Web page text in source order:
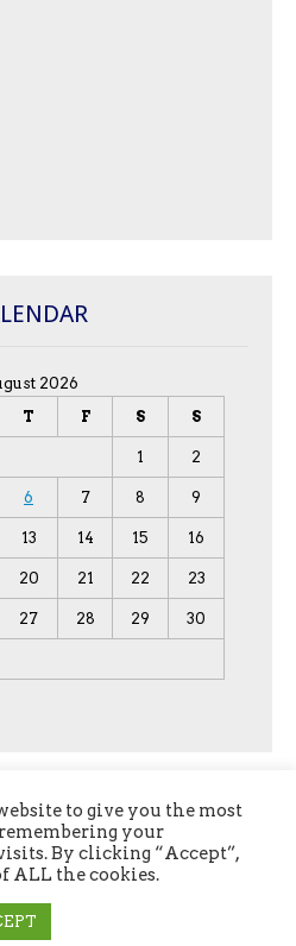
2026
T F S S
1 2
6 7 8 9
13 14 15 16
20 21 22 23
27 28 29 30
YPU
Theme by
to give you the most
your
By clicking “Accept”,
ALL the cookies.